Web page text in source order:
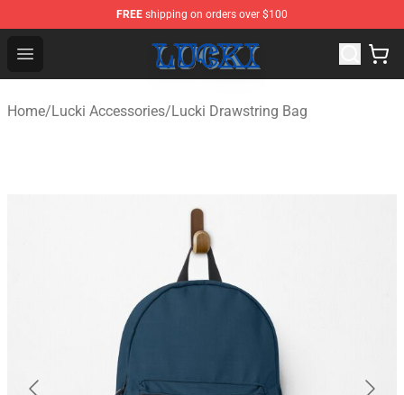
FREE shipping on orders over $100
Open menu
Lucki Shop - Official Lucki Merchandise Store
Home/Lucki Accessories/Lucki Drawstring Bag